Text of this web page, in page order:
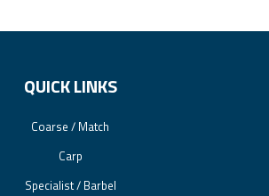
QUICK LINKS
Coarse / Match
Carp
Specialist / Barbel